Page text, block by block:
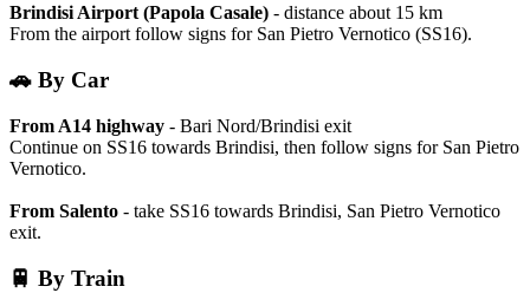
Brindisi Airport (Papola Casale) - distance about 15 km
From the airport follow signs for San Pietro Vernotico (SS16).
🚗 By Car
From A14 highway - Bari Nord/Brindisi exit
Continue on SS16 towards Brindisi, then follow signs for San Pietro
Vernotico.
From Salento - take SS16 towards Brindisi, San Pietro Vernotico
exit.
🚆 By Train